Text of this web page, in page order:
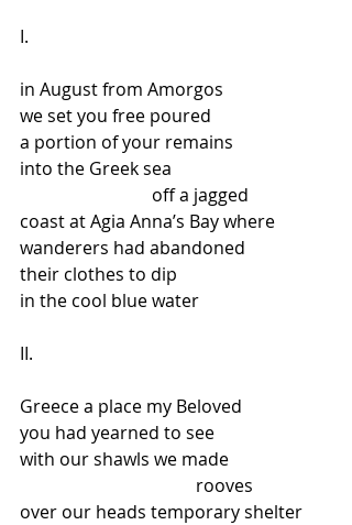
I.
in August from Amorgos
we set you free poured
a portion of your remains
into the Greek sea
                              off a jagged
coast at Agia Anna’s Bay where
wanderers had abandoned
their clothes to dip
in the cool blue water
II.
Greece a place my Beloved
you had yearned to see
with our shawls we made
                                        rooves
over our heads temporary shelter